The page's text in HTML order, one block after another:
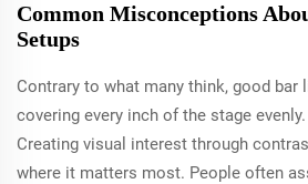
Common Misconceptions
Setups
Contrary to what many think, good bar
covering every inch of the stage
Creating visual interest through
where it matters most. People often